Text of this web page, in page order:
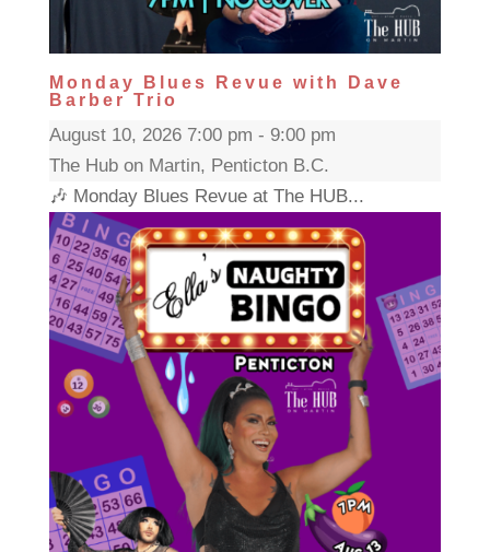
Monday Blues Revue with Dave
Barber Trio
August 10, 2026 7:00 pm - 9:00 pm
The Hub on Martin, Penticton B.C.
🎶 Monday Blues Revue at The HUB...